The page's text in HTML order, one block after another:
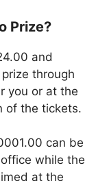
Prize?
and
through
you or at the
of the tickets.
can be
while the
at the